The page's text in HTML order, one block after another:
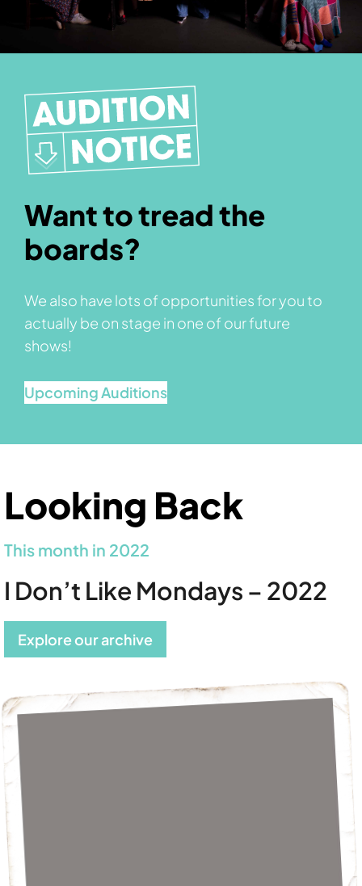
Want to tread the
boards?
We also have lots of opportunities for you to
actually be on stage in one of our future
shows!
Upcoming Auditions
Looking Back
This month in 2022
I Don’t Like Mondays – 2022
Explore our archive